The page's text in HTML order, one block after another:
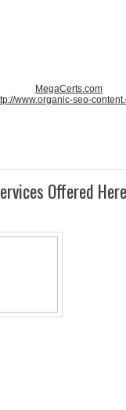
MegaCerts.com
www.organic-seo-
Offered Here